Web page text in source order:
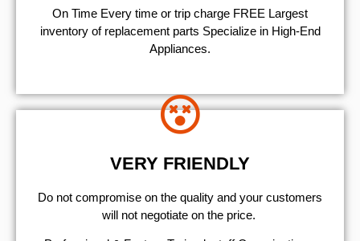
On Time Every time or trip charge FREE Largest
inventory of replacement parts Specialize in High-End
Appliances.
VERY FRIENDLY
​Do not compromise on the quality and your customers
will not negotiate on the price.